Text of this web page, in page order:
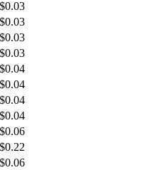
$0.03
$0.03
$0.03
$0.03
$0.04
$0.04
$0.04
$0.04
$0.06
$0.22
$0.06